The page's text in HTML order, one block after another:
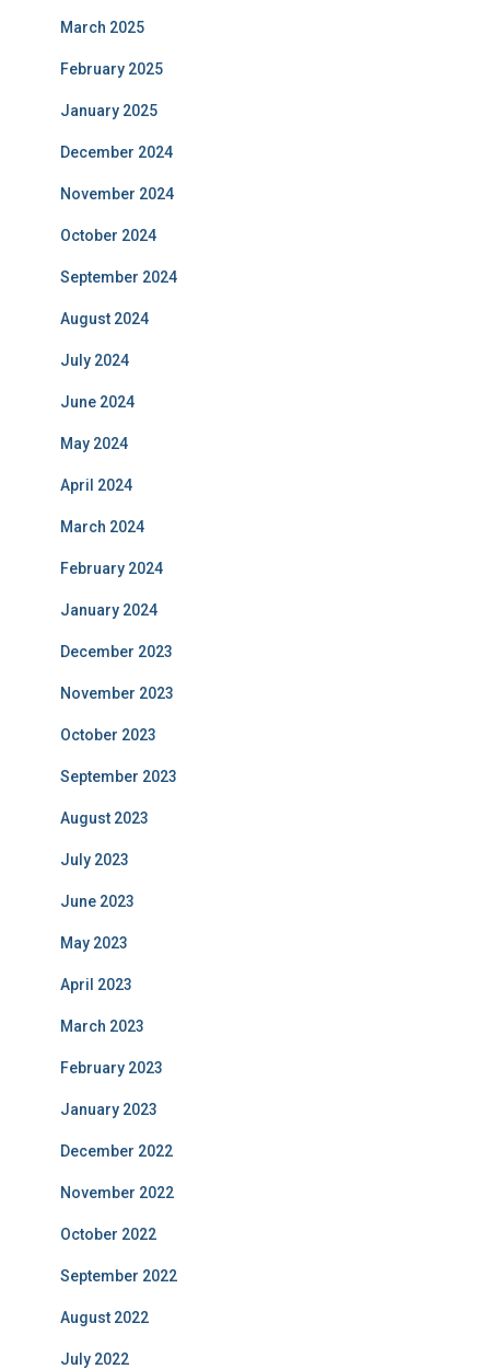
March 2025
February 2025
January 2025
December 2024
November 2024
October 2024
September 2024
August 2024
July 2024
June 2024
May 2024
April 2024
March 2024
February 2024
January 2024
December 2023
November 2023
October 2023
September 2023
August 2023
July 2023
June 2023
May 2023
April 2023
March 2023
February 2023
January 2023
December 2022
November 2022
October 2022
September 2022
August 2022
July 2022